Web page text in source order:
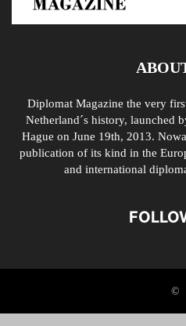
Diplomat Magazine the very
Netherland´s history, launched
Hague on June 19th, 2013.
publication of its kind in the
and international
©